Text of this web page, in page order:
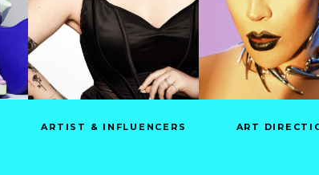
ARTIST & INFLUENCERS ART